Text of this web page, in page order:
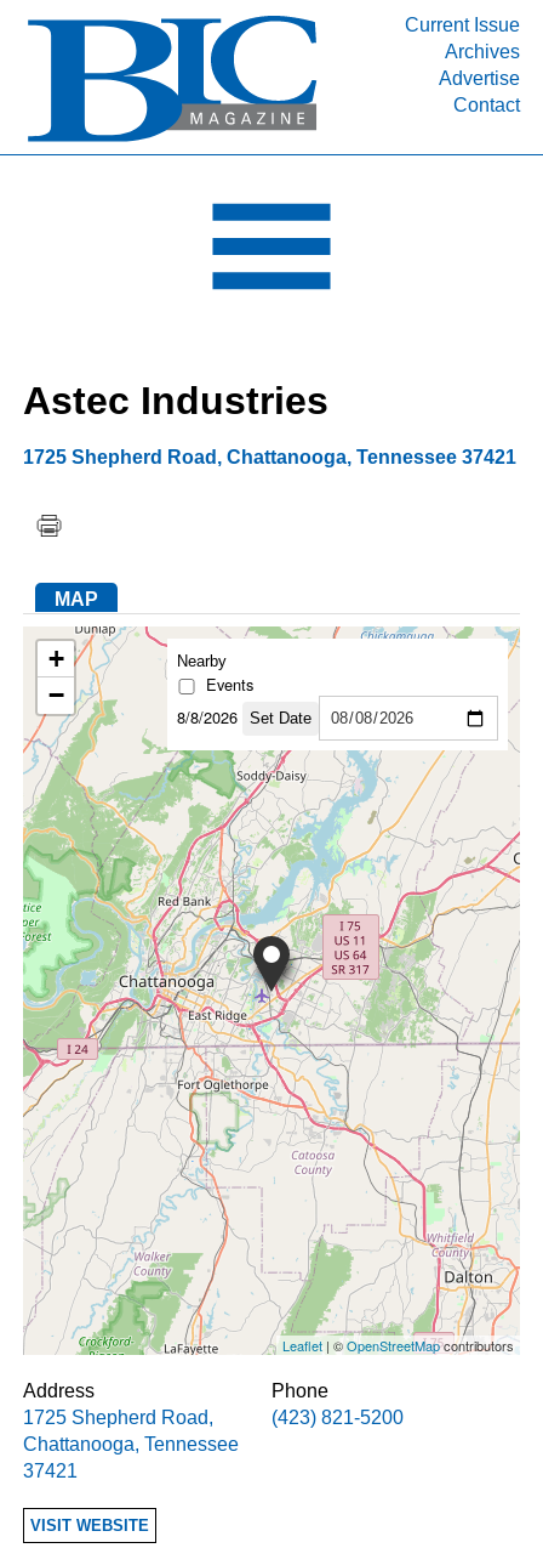
Current Issue
Archives
Advertise
Contact
INDUSTRY SEGMENTS
DEPARTMENTS
RESOURCES
MEDIA
SUBSCRIBE
ABOUT
FACEBOOK
TWITTER
YOUTUBE
LINKEDININSTAGRAM
Astec Industries
1725 Shepherd Road ,Chattanooga,Tennessee 37421
MAP
+
−
Nearby
Events
8/8/2026
Set Date
Leaflet| ©OpenStreetMapcontributors
Address
1725 Shepherd Road,
Chattanooga,Tennessee
37421
Phone
(423) 821-5200
VISIT WEBSITE